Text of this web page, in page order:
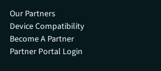
Our Partners
Device Compatibility
Become A Partner
Partner Portal Login